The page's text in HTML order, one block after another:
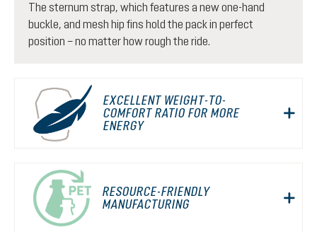
The sternum strap, which features a new one-hand
buckle, and mesh hip fins hold the pack in perfect
position – no matter how rough the ride.
EXCELLENT WEIGHT-TO-
COMFORT RATIO FOR MORE
ENERGY
RESOURCE-FRIENDLY
MANUFACTURING